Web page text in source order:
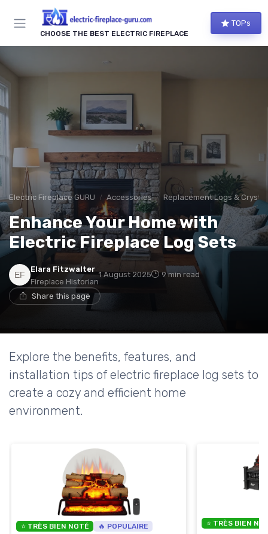
CHOOSE THE BEST ELECTRIC FIREPLACE
TOPs
Electric Fireplace GURU Accessories Replacement Logs &
Enhance Your Home with
Electric Fireplace Log Sets
Elara Fitzwalter
Fireplace Historian
1 August 2025 9 min read
Share this page
Explore the benefits, features, and
installation tips of electric fireplace log sets to
create a cozy and efficient home
environment.
⭐ TRÈS BIEN NOTÉ 🔥 POPULAIRE ⭐ TRÈS BIEN